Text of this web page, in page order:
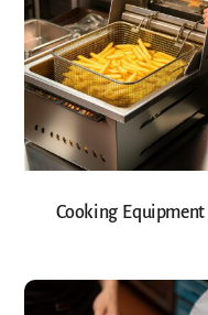
Cooking Equipment